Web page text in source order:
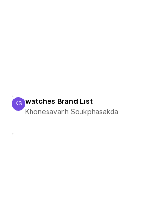
Khonesavanh Soukphasakda
KS watches Brand List
Khonesavanh Soukphasakda